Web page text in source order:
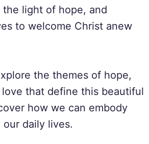
the light of hope, and
to welcome Christ anew
the themes of hope,
that define this beautiful
how we can embody
daily lives.